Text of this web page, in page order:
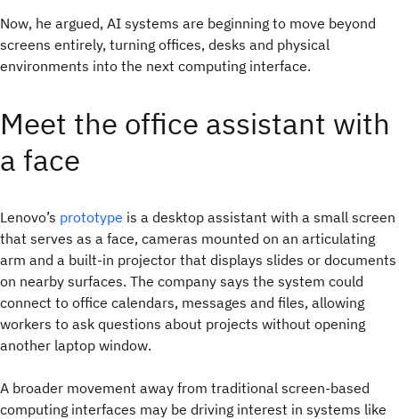
Now, he argued, AI systems are beginning to move beyond
screens entirely, turning offices, desks and physical
environments into the next computing interface.
Meet the office assistant with
a face
Lenovo’s prototype is a desktop assistant with a small screen
that serves as a face, cameras mounted on an articulating
arm and a built-in projector that displays slides or documents
on nearby surfaces. The company says the system could
connect to office calendars, messages and files, allowing
workers to ask questions about projects without opening
another laptop window.
A broader movement away from traditional screen-based
computing interfaces may be driving interest in systems like